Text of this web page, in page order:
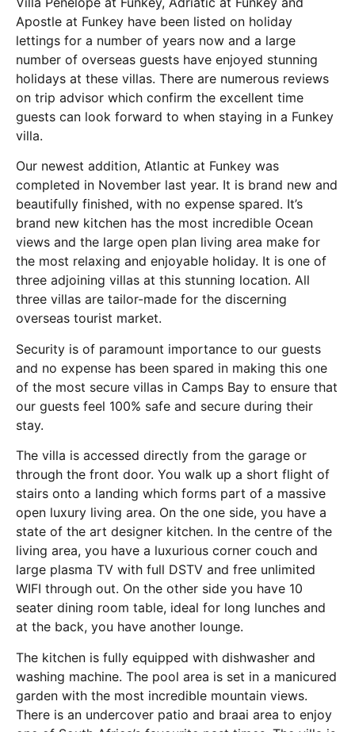
Apostle at Funkey have been listed on holiday
lettings for a number of years now and a large
number of overseas guests have enjoyed stunning
holidays at these villas. There are numerous reviews
on trip advisor which confirm the excellent time
guests can look forward to when staying in a Funkey
villa.
Our newest addition, Atlantic at Funkey was
completed in November last year. It is brand new and
beautifully finished, with no expense spared. It’s
brand new kitchen has the most incredible Ocean
views and the large open plan living area make for
the most relaxing and enjoyable holiday. It is one of
three adjoining villas at this stunning location. All
three villas are tailor-made for the discerning
overseas tourist market.
Security is of paramount importance to our guests
and no expense has been spared in making this one
of the most secure villas in Camps Bay to ensure that
our guests feel 100% safe and secure during their
stay.
The villa is accessed directly from the garage or
through the front door. You walk up a short flight of
stairs onto a landing which forms part of a massive
open luxury living area. On the one side, you have a
state of the art designer kitchen. In the centre of the
living area, you have a luxurious corner couch and
large plasma TV with full DSTV and free unlimited
WIFI through out. On the other side you have 10
seater dining room table, ideal for long lunches and
at the back, you have another lounge.
The kitchen is fully equipped with dishwasher and
washing machine. The pool area is set in a manicured
garden with the most incredible mountain views.
There is an undercover patio and braai area to enjoy